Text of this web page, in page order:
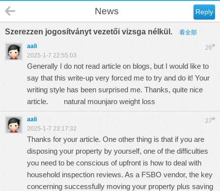
Reply
News
Szerezzen jogosítványt vezetői vizsga nélkül. 看全部
26#
aali
2025-1-7 22:55:03
Generally I do not read article on blogs, but I would like to
say that this write-up very forced me to try and do it! Your
writing style has been surprised me. Thanks, quite nice
article. natural mounjaro weight loss
27#
aali
2025-1-7 23:17:32
Thanks for your article. One other thing is that if you are
disposing your property by yourself, one of the difficulties
you need to be conscious of upfront is how to deal with
household inspection reviews. As a FSBO vendor, the key
concerning successfully moving your property plus saving